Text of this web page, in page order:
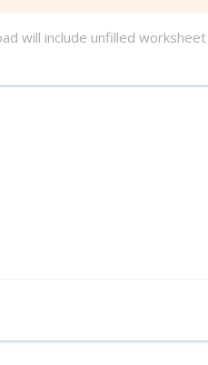
will include unfilled